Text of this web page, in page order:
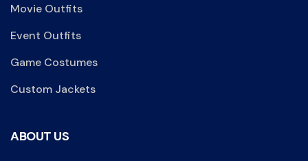
Movie Outfits
Event Outfits
Game Costumes
Custom Jackets
ABOUT US